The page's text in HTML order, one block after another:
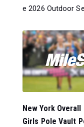
e 2026 Outdoor
New York
Girls Pole Vault